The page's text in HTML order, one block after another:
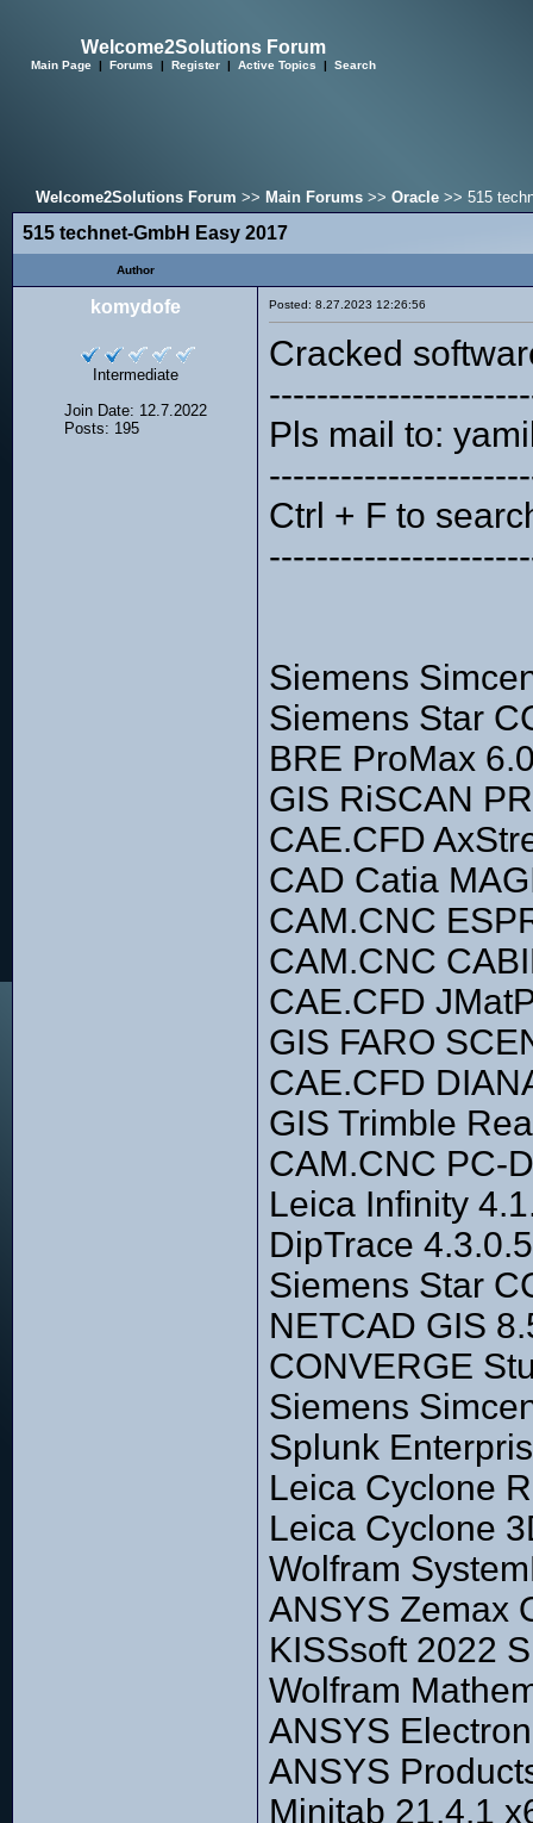
Welcome2Solutions Forum
Main Page | Forums | Register | Active Topics | Search
Welcome2Solutions Forum >> Main Forums>> Oracle>> 515
515 technet-GmbH Easy 2017
Author
komydofe
Intermediate
Join Date: 12.7.2022
Posts: 195
Posted: 8.27.2023 12:26:56
Cracked
Pls mail to:
Ctrl + F to
Siemens
Siemens Star
BRE ProMax
GIS RiSCAN
CAE.CFD
CAD Catia
CAM.CNC
CAM.CNC
CAE.CFD
GIS FARO
CAE.CFD
GIS Trimble
CAM.CNC PC-
Leica Infinity
DipTrace
Siemens Star
NETCAD GIS
CONVERGE
Siemens
Splunk
Leica Cyclone
Leica Cyclone
Wolfram
ANSYS Zemax
KISSsoft 2022
Wolfram
ANSYS
ANSYS
Minitab 21.4.1